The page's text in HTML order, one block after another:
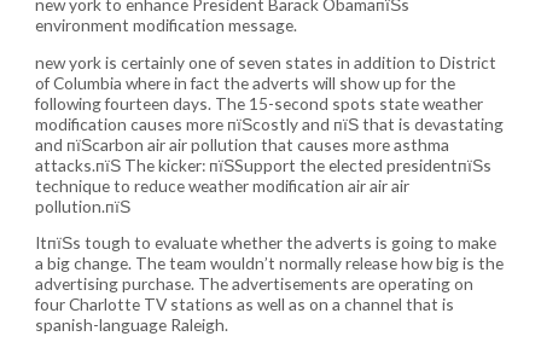
new york to enhance President Barack ObamaпїЅs
environment modification message.
new york is certainly one of seven states in addition to District
of Columbia where in fact the adverts will show up for the
following fourteen days. The 15-second spots state weather
modification causes more пїЅcostly and пїЅ that is devastating
and пїЅcarbon air air pollution that causes more asthma
attacks.пїЅ The kicker: пїЅSupport the elected presidentпїЅs
technique to reduce weather modification air air air
pollution.пїЅ
ItпїЅs tough to evaluate whether the adverts is going to make
a big change. The team wouldn’t normally release how big is the
advertising purchase. The advertisements are operating on
four Charlotte TV stations as well as on a channel that is
spanish-language Raleigh.